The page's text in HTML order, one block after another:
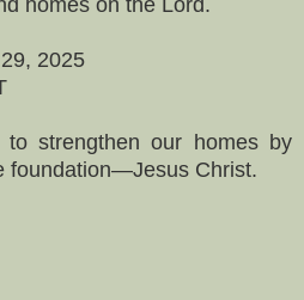
2025
strengthen our homes by
foundation—Jesus Christ.